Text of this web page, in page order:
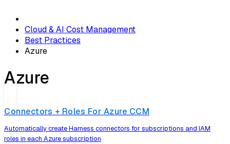
Cloud & AI Cost Management
Best Practices
Azure
Azure
Connectors + Roles For Azure CCM
Automatically create Harness connectors for subscriptions and IAM
roles in each Azure subscription